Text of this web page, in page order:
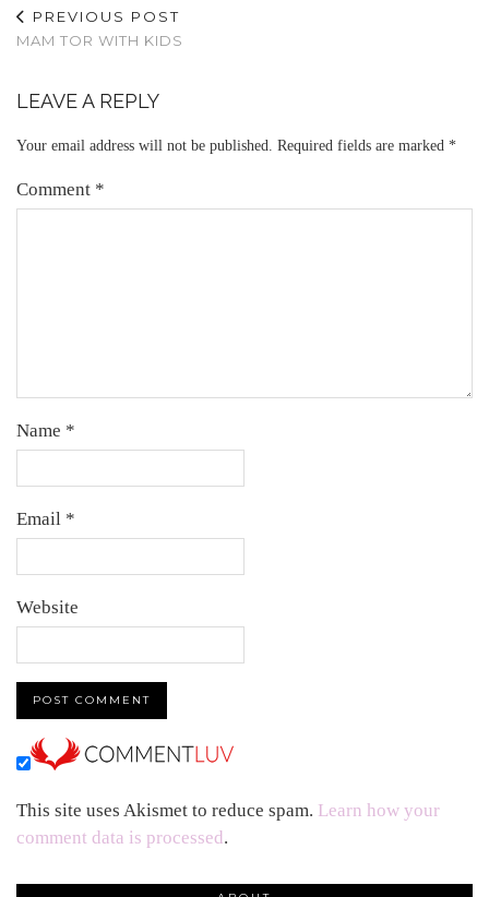
PREVIOUS POST
MAM TOR WITH KIDS
LEAVE A REPLY
Your email address will not be published. Required fields are marked *
Comment *
Name *
Email *
Website
This site uses Akismet to reduce spam. Learn how your
comment data is processed.